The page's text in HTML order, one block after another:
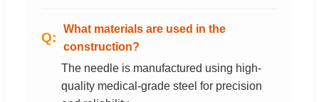
What materials are used in the
construction?
The needle is manufactured using high-
quality medical-grade steel for precision